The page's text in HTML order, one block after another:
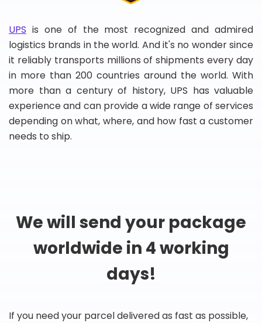
UPS is one of the most recognized and admired
logistics brands in the world. And it's no wonder since
it reliably transports millions of shipments every day
in more than 200 countries around the world. With
more than a century of history, UPS has valuable
experience and can provide a wide range of services
depending on what, where, and how fast a customer
needs to ship.
We will send your package
worldwide in 4 working
days!
If you need your parcel delivered as fast as possible,